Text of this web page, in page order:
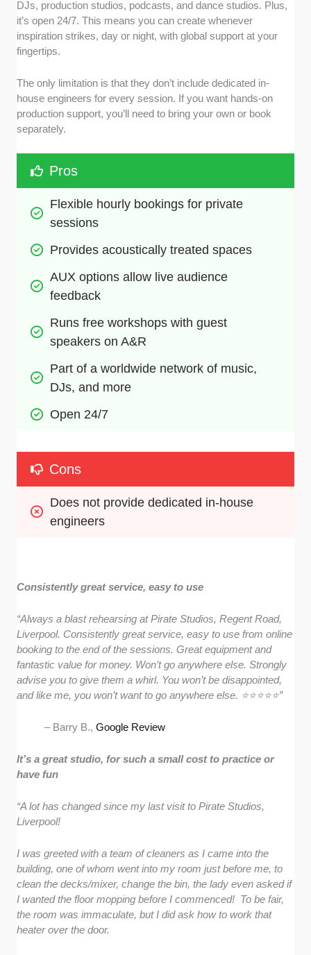
DJs, production studios, podcasts, and dance studios. Plus,
it’s open 24/7. This means you can create whenever
inspiration strikes, day or night, with global support at your
fingertips.
The only limitation is that they don’t include dedicated in-
house engineers for every session. If you want hands-on
production support, you’ll need to bring your own or book
separately.
Pros
Flexible hourly bookings for private
sessions
Provides acoustically treated spaces
AUX options allow live audience
feedback
Runs free workshops with guest
speakers on A&R
Part of a worldwide network of music,
DJs, and more
Open 24/7
Cons
Does not provide dedicated in-house
engineers
Consistently great service, easy to use
“Always a blast rehearsing at Pirate Studios, Regent Road,
Liverpool. Consistently great service, easy to use from online
booking to the end of the sessions. Great equipment and
fantastic value for money. Won’t go anywhere else. Strongly
advise you to give them a whirl. You won’t be disappointed,
and like me, you won’t want to go anywhere else. ⭐️⭐️⭐️⭐️⭐️”
– Barry B.,Google Review
It’s a great studio, for such a small cost to practice or
have fun
“A lot has changed since my last visit to Pirate Studios,
Liverpool!
I was greeted with a team of cleaners as I came into the
building, one of whom went into my room just before me, to
clean the decks/mixer, change the bin, the lady even asked if
I wanted the floor mopping before I commenced! To be fair,
the room was immaculate, but I did ask how to work that
heater over the door.